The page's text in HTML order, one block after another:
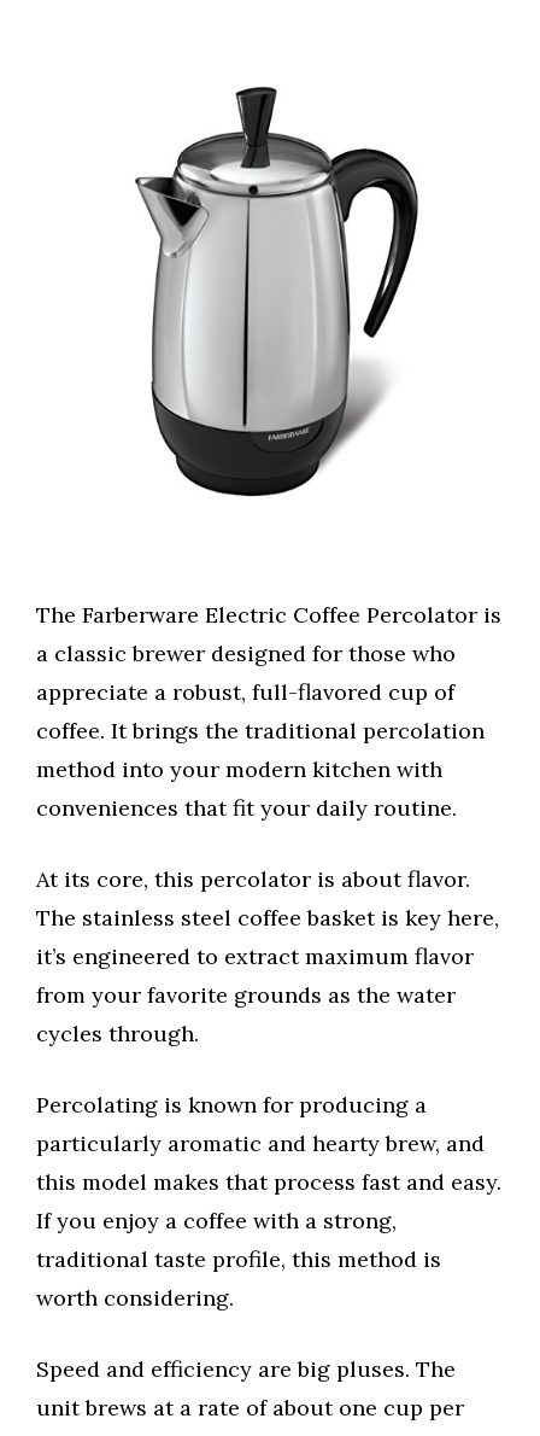
The Farberware Electric Coffee Percolator is
a classic brewer designed for those who
appreciate a robust, full-flavored cup of
coffee. It brings the traditional percolation
method into your modern kitchen with
conveniences that fit your daily routine.
At its core, this percolator is about flavor.
The stainless steel coffee basket is key here,
it’s engineered to extract maximum flavor
from your favorite grounds as the water
cycles through.
Percolating is known for producing a
particularly aromatic and hearty brew, and
this model makes that process fast and easy.
If you enjoy a coffee with a strong,
traditional taste profile, this method is
worth considering.
Speed and efficiency are big pluses. The
unit brews at a rate of about one cup per